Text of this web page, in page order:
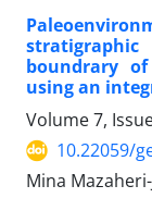
boundrary
using an
Volume 7,
10.22059/
Mina